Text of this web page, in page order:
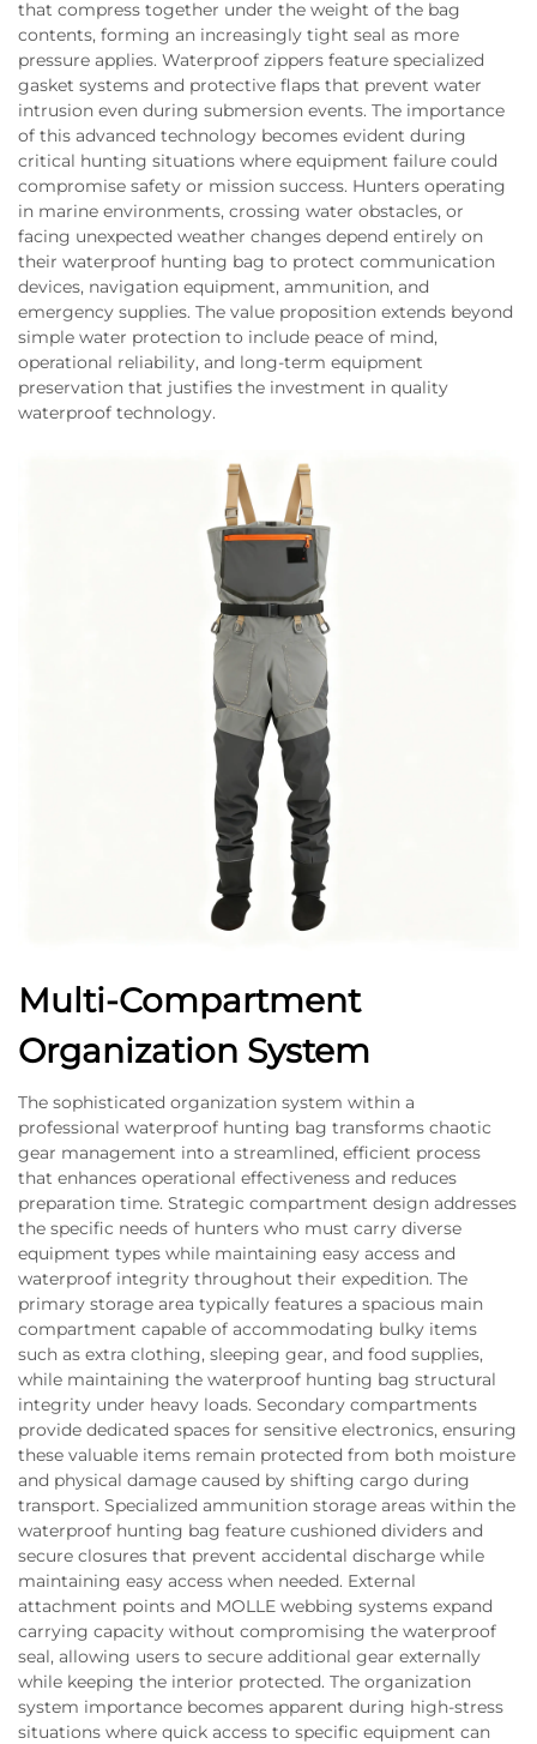
that compress together under the weight of the bag
contents, forming an increasingly tight seal as more
pressure applies. Waterproof zippers feature specialized
gasket systems and protective flaps that prevent water
intrusion even during submersion events. The importance
of this advanced technology becomes evident during
critical hunting situations where equipment failure could
compromise safety or mission success. Hunters operating
in marine environments, crossing water obstacles, or
facing unexpected weather changes depend entirely on
their waterproof hunting bag to protect communication
devices, navigation equipment, ammunition, and
emergency supplies. The value proposition extends beyond
simple water protection to include peace of mind,
operational reliability, and long-term equipment
preservation that justifies the investment in quality
waterproof technology.
Multi-Compartment
Organization System
The sophisticated organization system within a
professional waterproof hunting bag transforms chaotic
gear management into a streamlined, efficient process
that enhances operational effectiveness and reduces
preparation time. Strategic compartment design addresses
the specific needs of hunters who must carry diverse
equipment types while maintaining easy access and
waterproof integrity throughout their expedition. The
primary storage area typically features a spacious main
compartment capable of accommodating bulky items
such as extra clothing, sleeping gear, and food supplies,
while maintaining the waterproof hunting bag structural
integrity under heavy loads. Secondary compartments
provide dedicated spaces for sensitive electronics, ensuring
these valuable items remain protected from both moisture
and physical damage caused by shifting cargo during
transport. Specialized ammunition storage areas within the
waterproof hunting bag feature cushioned dividers and
secure closures that prevent accidental discharge while
maintaining easy access when needed. External
attachment points and MOLLE webbing systems expand
carrying capacity without compromising the waterproof
seal, allowing users to secure additional gear externally
while keeping the interior protected. The organization
system importance becomes apparent during high-stress
situations where quick access to specific equipment can